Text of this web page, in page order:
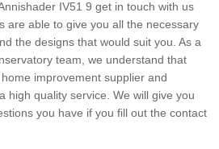
IV51 9 get in touch with us
are able to give you all the necessary
the designs that would suit you. As a
team, we understand that
improvement supplier and
high quality service. We will give you
you have if you fill out the contact